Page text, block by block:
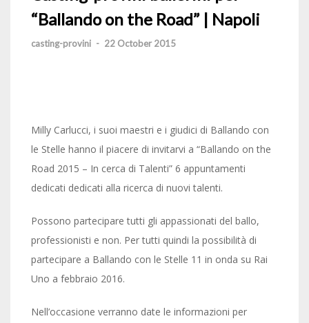
“Ballando on the Road” | Napoli
casting-provini - 22 October 2015
Milly Carlucci, i suoi maestri e i giudici di Ballando con
le Stelle hanno il piacere di invitarvi a “Ballando on the
Road 2015 – In cerca di Talenti” 6 appuntamenti
dedicati dedicati alla ricerca di nuovi talenti.
Possono partecipare tutti gli appassionati del ballo,
professionisti e non. Per tutti quindi la possibilità di
partecipare a Ballando con le Stelle 11 in onda su Rai
Uno a febbraio 2016.
Nell’occasione verranno date le informazioni per